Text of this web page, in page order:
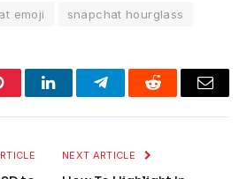
emoji snapchat hourglass
LinkedInTelegramReddit Email
NEXT ARTICLE